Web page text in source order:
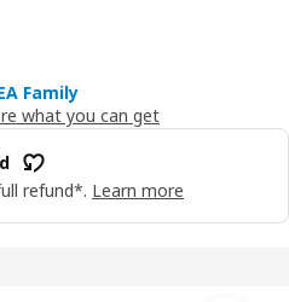
Family
what you can get
refund*. Learn more